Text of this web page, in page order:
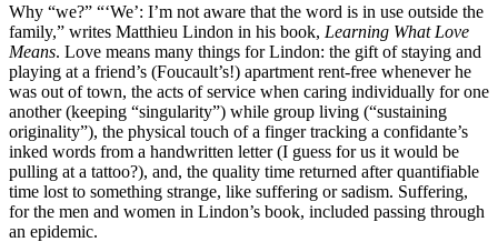
Why “we?” “‘We’: I’m not aware that the word is in use outside the
family,” writes Matthieu Lindon in his book, Learning What Love
Means. Love means many things for Lindon: the gift of staying and
playing at a friend’s (Foucault’s!) apartment rent-free whenever he
was out of town, the acts of service when caring individually for one
another (keeping “singularity”) while group living (“sustaining
originality”), the physical touch of a finger tracking a confidante’s
inked words from a handwritten letter (I guess for us it would be
pulling at a tattoo?), and, the quality time returned after quantifiable
time lost to something strange, like suffering or sadism. Suffering,
for the men and women in Lindon’s book, included passing through
an epidemic.